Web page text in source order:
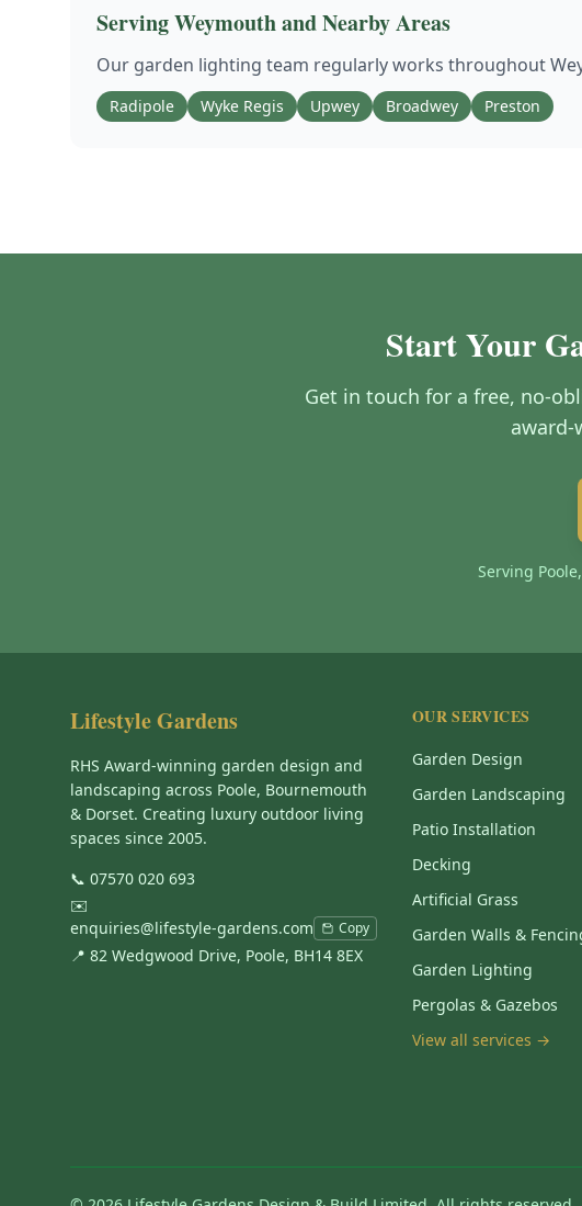
ServingWeymouthand Nearby Areas
Our garden lighting team regularly works throughout
Radipole Wyke Regis Upwey Broadwey Preston
Start Your
Get in touch for a free, no-
award-
Serving
Lifestyle Gardens
RHS Award-winning garden design and
landscaping across Poole, Bournemouth
& Dorset. Creating luxury outdoor living
spaces since 2005.
📞 07570 020 693
✉️
enquiries@lifestyle-gardens.com
Copy
📍 82 Wedgwood Drive, Poole, BH14 8EX
OUR SERVICES
Garden Design
Garden Landscaping
Patio Installation
Decking
Artificial Grass
Garden Walls &
Garden Lighting
Pergolas & Gazebos
View all services →